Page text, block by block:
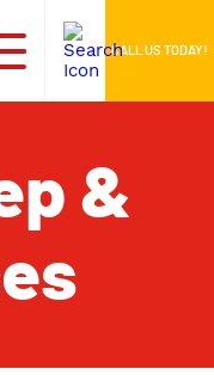
CALL US TODAY!
&